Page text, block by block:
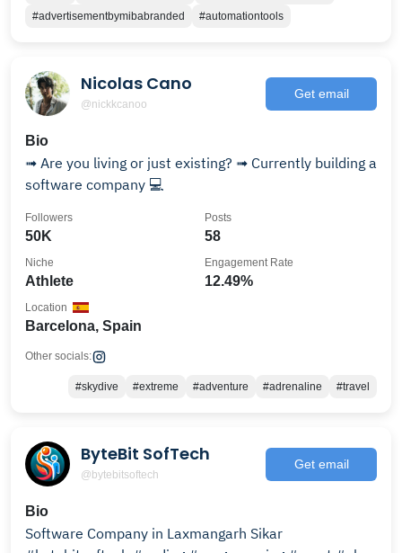
#advertisementbymibabranded
#automationtools
Nicolas Cano
@nickkcanoo
Get email
Bio
➟ Are you living or just existing? ➟ Currently building a
software company 💻
50K
Followers
58
Posts
Athlete
Niche
12.49%
Engagement Rate
Barcelona, Spain
Location
Other socials:
#skydive #extreme #adventure #adrenaline #travel
ByteBit SofTech
@bytebitsoftech
Get email
Bio
Software Company in Laxmangarh Sikar